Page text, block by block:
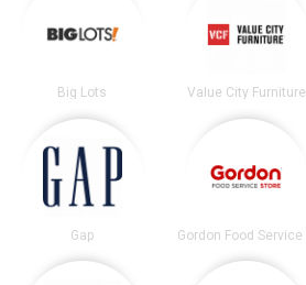
Big Lots Value City Furniture
Gap